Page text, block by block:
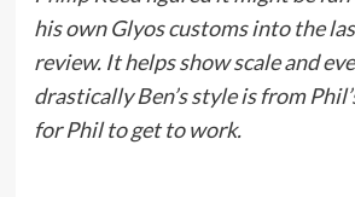
his own Glyos customs into the
review. It helps show scale and
drastically Ben’s style is from
for Phil to get to work.